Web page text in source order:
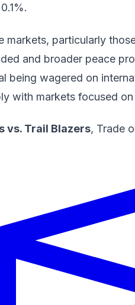
markets, particularly
and broader peace
being wagered on
with markets focused on
vs. Trail Blazers, Trade